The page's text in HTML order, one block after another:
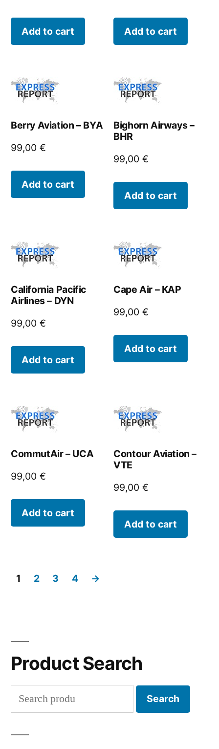
Add to cart Add to cart
Berry Aviation – BYA
99,00 €
Add to cart
Bighorn Airways –
BHR
99,00€
Add to cart
California Pacific
Airlines – DYN
99,00 €
Add to cart
Cape Air – KAP
99,00€
Add to cart
CommutAir – UCA
99,00 €
Add to cart
Contour Aviation –
VTE
99,00€
Add to cart
1 2 3 4 →
Product Search
Search
for:
Search